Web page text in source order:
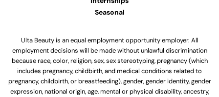
Seasonal
Ulta Beauty is an equal employment opportunity employer. All
employment decisions will be made without unlawful discrimination
because race, color, religion, sex, sex stereotyping, pregnancy (which
includes pregnancy, childbirth, and medical conditions related to
pregnancy, childbirth, or breastfeeding), gender, gender identity, gender
expression, national origin, age, mental or physical disability, ancestry,